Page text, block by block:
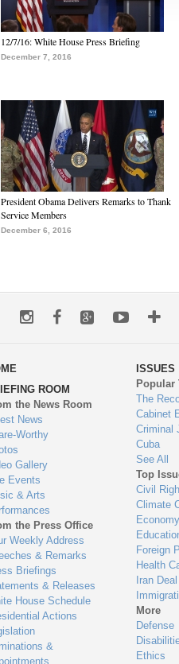
12/7/16: White House Press Briefing
December 7, 2016
President Obama Delivers Remarks to Thank
Service Members
December 6, 2016